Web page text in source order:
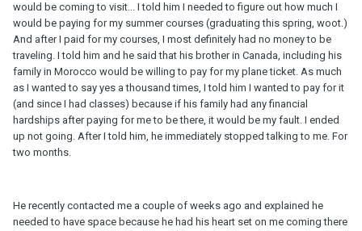
would be coming to visit... I told him I needed to figure out how much I
would be paying for my summer courses (graduating this spring, woot.)
And after I paid for my courses, I most definitely had no money to be
traveling. I told him and he said that his brother in Canada, including his
family in Morocco would be willing to pay for my plane ticket. As much
as I wanted to say yes a thousand times, I told him I wanted to pay for it
(and since I had classes) because if his family had any financial
hardships after paying for me to be there, it would be my fault. I ended
up not going. After I told him, he immediately stopped talking to me. For
two months.
He recently contacted me a couple of weeks ago and explained he
needed to have space because he had his heart set on me coming there